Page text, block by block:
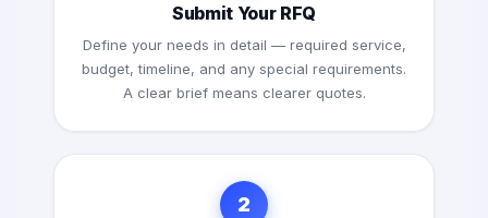
Submit Your RFQ
Define your needs in detail — required service,
budget, timeline, and any special requirements.
A clear brief means clearer quotes.
2